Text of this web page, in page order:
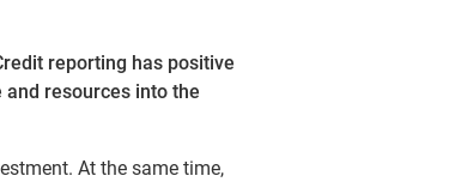
reporting has positive
resources into the
At the same time,